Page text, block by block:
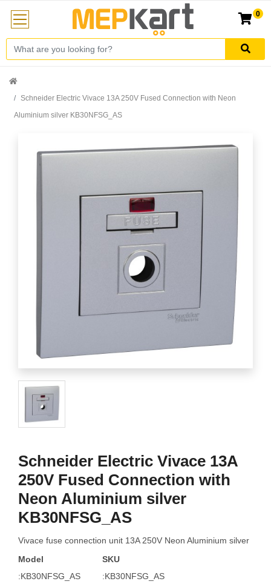
0
Schneider Electric Vivace 13A 250V Fused Connection with Neon
Aluminium silver KB30NFSG_AS
Schneider Electric Vivace 13A
250V Fused Connection with
Neon Aluminium silver
KB30NFSG_AS
Vivace fuse connection unit 13A 250V Neon Aluminium silver
Model
:KB30NFSG_AS
SKU
:KB30NFSG_AS